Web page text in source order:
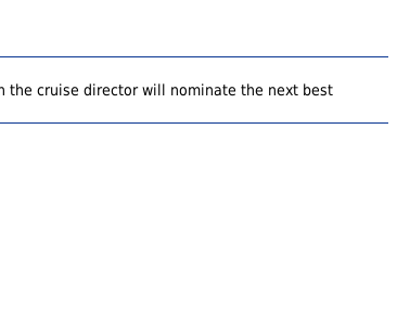
the cruise director will nominate the next best